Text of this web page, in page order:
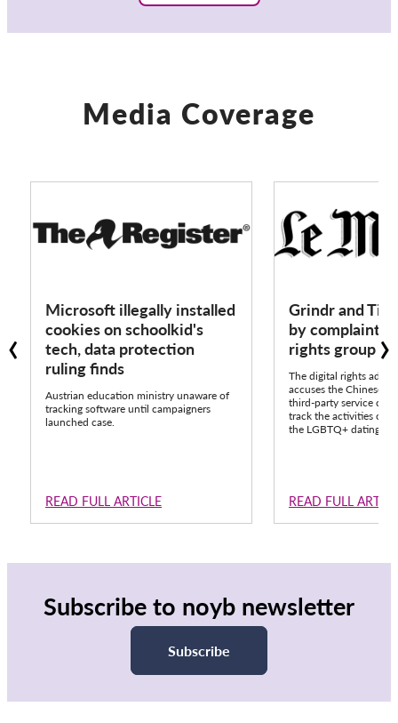
Media Coverage
‹
Microsoft illegally installed
cookies on schoolkid's
tech, data protection
ruling finds
Austrian education ministry unaware of
tracking software until campaigners
launched case.
READ FULL ARTICLE
Grindr and
by complaint
rights group
The digital rights
accuses the Chinese
third-party service
track the activities of
the LGBTQ+ dating
READ FULL
›
Subscribe to noyb newsletter
Subscribe